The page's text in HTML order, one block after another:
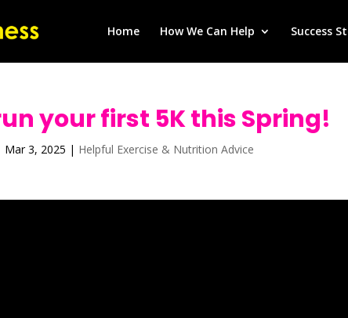
Home How We Can Help Success
your first 5K this Spring!
Mar 3, 2025 | Helpful Exercise & Nutrition Advice